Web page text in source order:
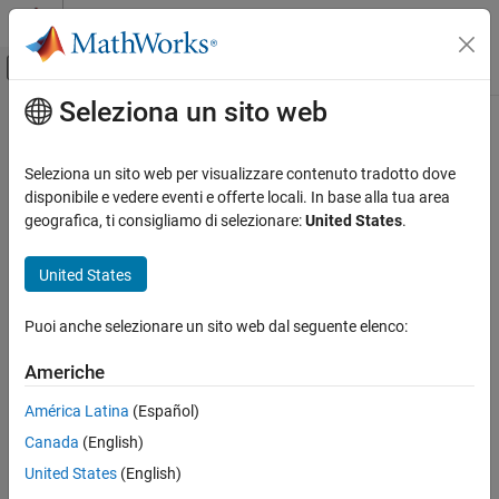
Vai al contenuto
Attiva/disattiva menu di navigazione
Pagina iniziale della documentazione
Partial Differential Equation Toolbox
Unified Modeling
Electromagnetics
Domain-Specific Modeling
MagnetostaticResults
ON THIS PAGE
Contenuto principale
MagnetostaticResults
Magnetostatic solution and derived quantities
Description
AMagnetostaticResultsobject contains the magnetic potential,
convenient for plotting and postprocessing.
The magnetic potential, magnetic field, and magnetic flux density
are calculated at the nodes of the triangular or tetrahedral mesh
generated bygenerateMesh
Seleziona un sito web
Seleziona un sito web per visualizzare contenuto tradotto dove
disponibile e vedere eventi e offerte locali. In base alla tua area
geografica, ti consigliamo di selezionare:United States.
United States
Puoi anche selezionare un sito web dal seguente elenco:
Americhe
América Latina (Español)
Canada (English)
United States (English)